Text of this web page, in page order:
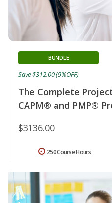
The Complete
CAPM® and PMP®
BUNDLE
$3136.00
Save $312.00 (9%OFF)
250 Course Hours